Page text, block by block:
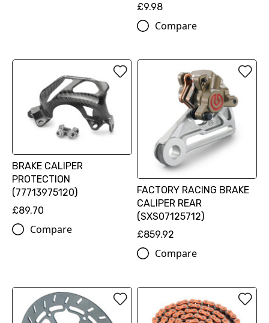
£9.98
Compare
BRAKE CALIPER
PROTECTION
(77713975120)
£89.70
Compare
FACTORY RACING BRAKE
CALIPER REAR
(SXS07125712)
£859.92
Compare